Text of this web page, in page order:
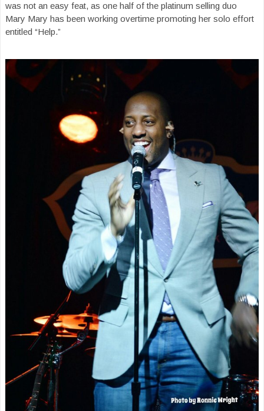
was not an easy feat, as one half of the platinum selling duo
Mary Mary has been working overtime promoting her solo effort
entitled “Help.”